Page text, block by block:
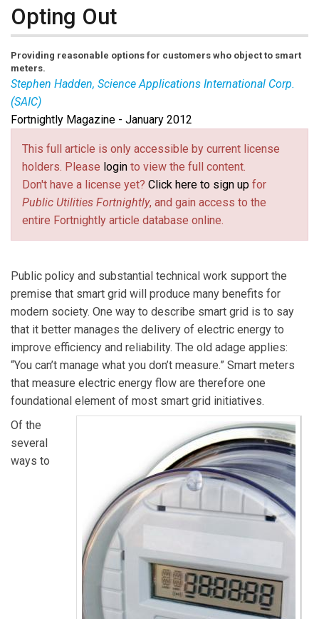
Opting Out
Providing reasonable options for customers who object to smart
meters.
Stephen Hadden, Science Applications International Corp.
(SAIC)
Steve Hadden(Stephen.C.Hadden@ saic.com) is
managing consultant at SAIC.
Fortnightly Magazine - January 2012
This full article is only accessible by current license
holders. Please login to view the full content.
Don't have a license yet? Click here to sign up for
Public Utilities Fortnightly, and gain access to the
entire Fortnightly article database online.
Public policy and substantial technical work support the
premise that smart grid will produce many benefits for
modern society. One way to describe smart grid is to say
that it better manages the delivery of electric energy to
improve efficiency and reliability. The old adage applies:
“You can’t manage what you don’t measure.” Smart meters
that measure electric energy flow are therefore one
foundational element of most smart grid initiatives.
Of the
several
ways to